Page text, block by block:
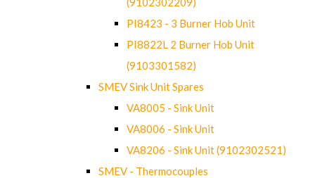
PI8423 - 3 Burner Hob Unit
PI8822L 2 Burner Hob Unit
(9103301582)
SMEV Sink Unit Spares
VA8005 - Sink Unit
VA8006 - Sink Unit
VA8206 - Sink Unit (9102302521)
SMEV - Thermocouples